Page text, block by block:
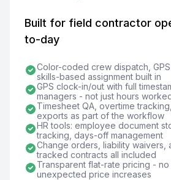
Built for field contractor
to-day
Color-coded crew dispatch,
skills-based assignment built in
GPS clock-in/out with full
managers - not just hours
Timesheet QA, overtime
exports as part of the workflow
HR tools: employee document
tracking, days-off management
Change orders, liability waivers,
tracked contracts all included
Transparent flat-rate pricing -
unexpected price increases